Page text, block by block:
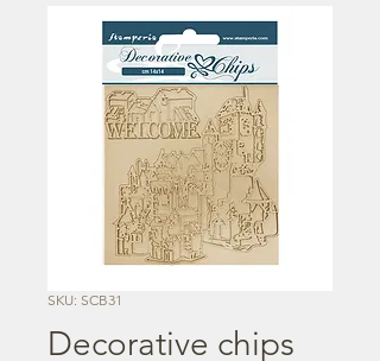
SKU: SCB31
Decorative chips